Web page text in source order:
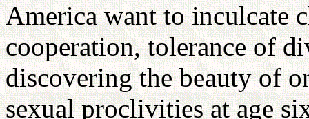
America want to inculcate
cooperation, tolerance of
discovering the beauty of
sexual proclivities at age